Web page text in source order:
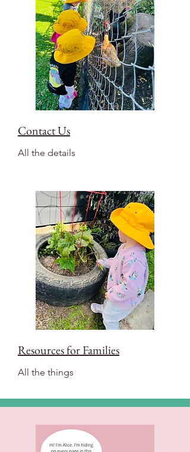
Contact Us
All the details
Resources for Families
All the things